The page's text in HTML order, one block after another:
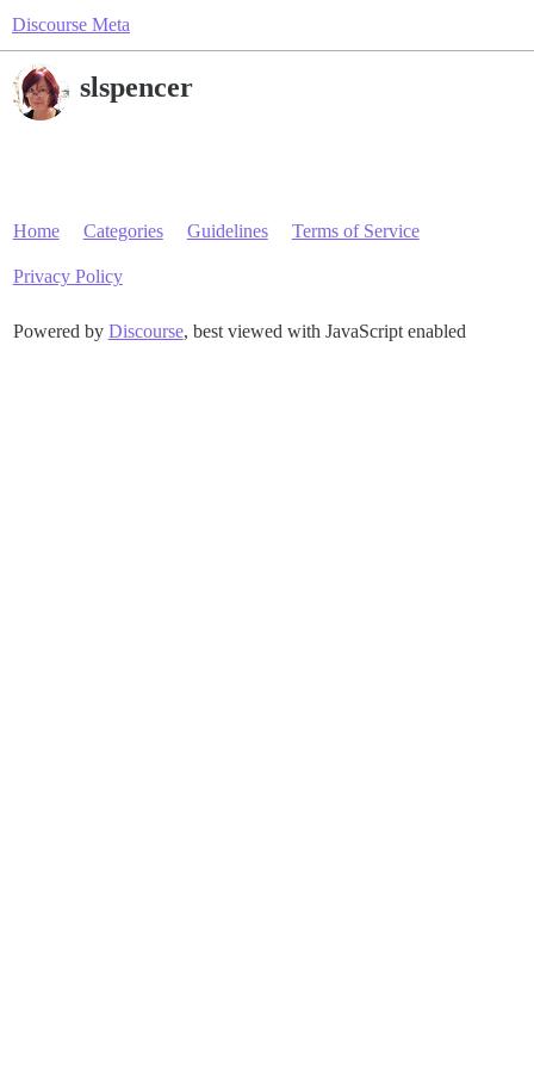
Discourse Meta
slspencer
Home Categories Guidelines Terms of Service
Privacy Policy
Powered by Discourse, best viewed with JavaScript enabled